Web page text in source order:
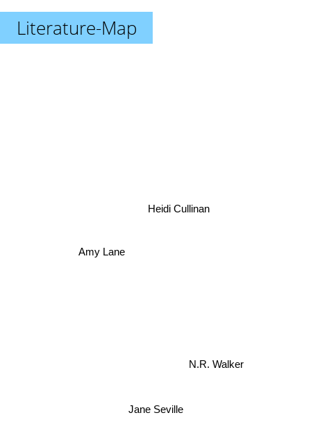
Literature-Map
Jane Seville
N.R. Walker
Heidi Cullinan
Amy Lane